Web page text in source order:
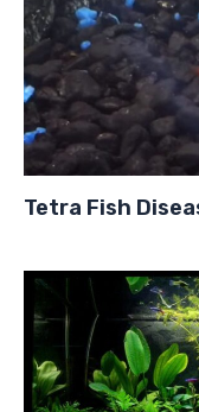
Tetra Fish